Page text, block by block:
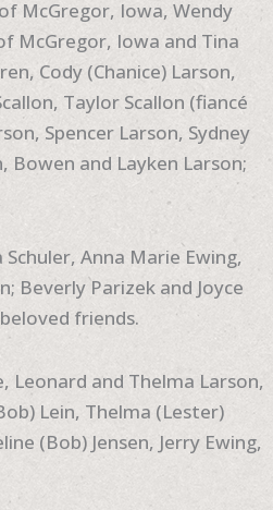
McGregor, Iowa, Wendy
McGregor, Iowa and Tina
Cody (Chanice) Larson,
Taylor Scallon (fiancé
Spencer Larson, Sydney
and Layken Larson;
Anna Marie Ewing,
Beverly Parizek and Joyce
friends.
Leonard and Thelma Larson,
Lein, Thelma (Lester)
(Bob) Jensen, Jerry Ewing,